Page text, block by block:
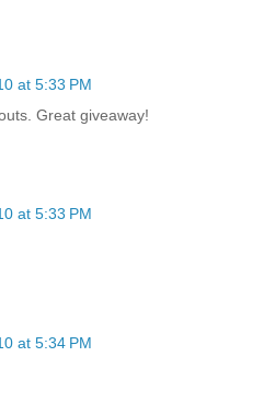
at 5:33 PM
Great giveaway!
at 5:33 PM
at 5:34 PM